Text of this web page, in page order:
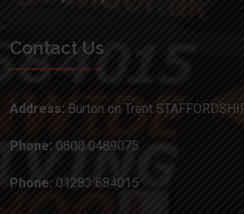
Contact Us
Address: Burton on Trent
Phone: 0800 0489075
Phone: 01283 684015